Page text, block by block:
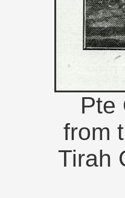
Pte
from
Tirah